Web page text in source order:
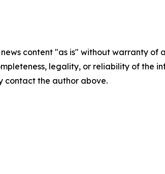
news content "as is" without warranty
legality, or reliability of the
contact the author above.